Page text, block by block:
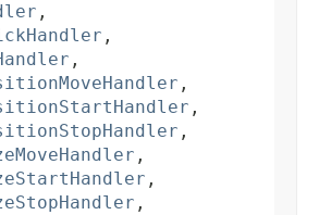
,
,
,
,
,
,
,
,
,